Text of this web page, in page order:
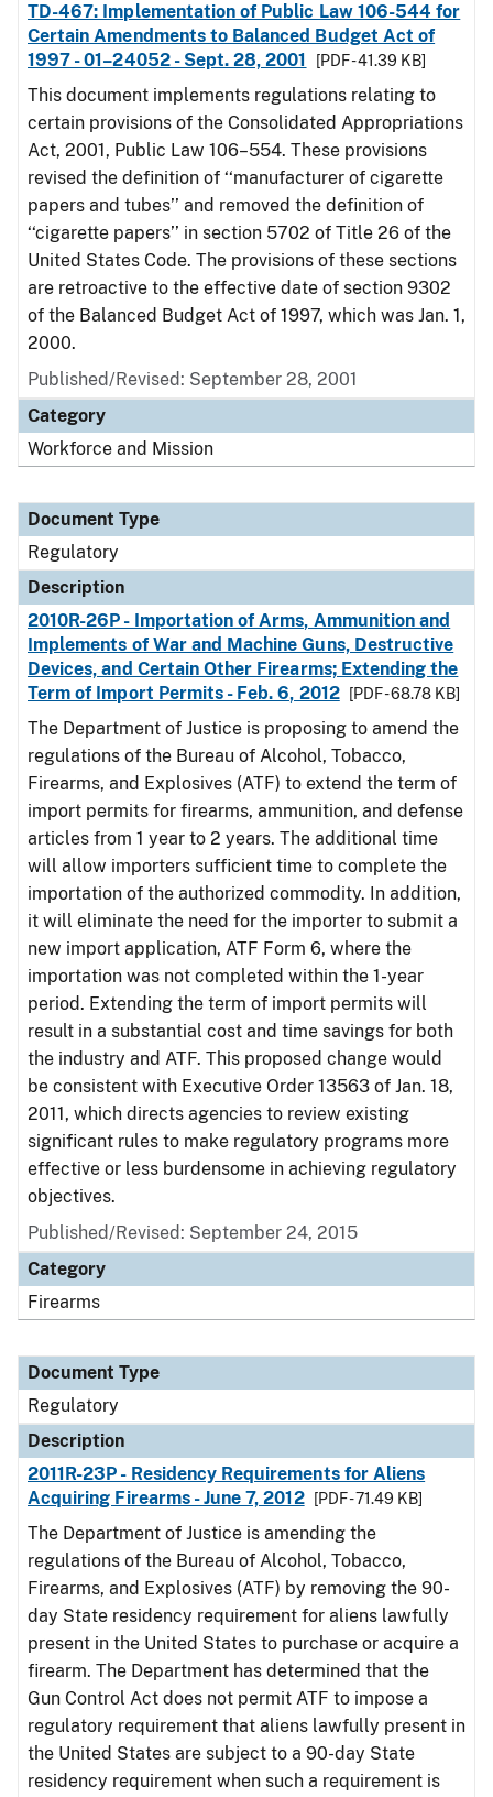
TD-467: Implementation of Public Law 106-544 for
Certain Amendments to Balanced Budget Act of
1997 - 01–24052 - Sept. 28, 2001
[PDF - 41.39 KB]
This document implements regulations relating to
certain provisions of the Consolidated Appropriations
Act, 2001, Public Law 106–554. These provisions
revised the definition of ‘‘manufacturer of cigarette
papers and tubes’’ and removed the definition of
‘‘cigarette papers’’ in section 5702 of Title 26 of the
United States Code. The provisions of these sections
are retroactive to the effective date of section 9302
of the Balanced Budget Act of 1997, which was Jan. 1,
2000.
Published/Revised: September 28, 2001
Category
Workforce and Mission
Document Type
Regulatory
Description
2010R-26P - Importation of Arms, Ammunition and
Implements of War and Machine Guns, Destructive
Devices, and Certain Other Firearms; Extending the
Term of Import Permits - Feb. 6, 2012
[PDF - 68.78 KB]
The Department of Justice is proposing to amend the
regulations of the Bureau of Alcohol, Tobacco,
Firearms, and Explosives (ATF) to extend the term of
import permits for firearms, ammunition, and defense
articles from 1 year to 2 years. The additional time
will allow importers sufficient time to complete the
importation of the authorized commodity. In addition,
it will eliminate the need for the importer to submit a
new import application, ATF Form 6, where the
importation was not completed within the 1-year
period. Extending the term of import permits will
result in a substantial cost and time savings for both
the industry and ATF. This proposed change would
be consistent with Executive Order 13563 of Jan. 18,
2011, which directs agencies to review existing
significant rules to make regulatory programs more
effective or less burdensome in achieving regulatory
objectives.
Published/Revised: September 24, 2015
Category
Firearms
Document Type
Regulatory
Description
2011R-23P - Residency Requirements for Aliens
Acquiring Firearms - June 7, 2012
[PDF - 71.49 KB]
The Department of Justice is amending the
regulations of the Bureau of Alcohol, Tobacco,
Firearms, and Explosives (ATF) by removing the 90-
day State residency requirement for aliens lawfully
present in the United States to purchase or acquire a
firearm. The Department has determined that the
Gun Control Act does not permit ATF to impose a
regulatory requirement that aliens lawfully present in
the United States are subject to a 90-day State
residency requirement when such a requirement is